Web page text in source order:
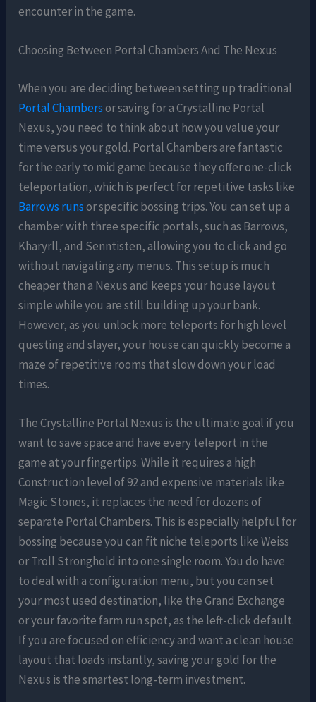
encounter in the game.
Choosing Between Portal Chambers And The Nexus
When you are deciding between setting up traditional
Portal Chambersor saving for a Crystalline Portal
Nexus, you need to think about how you value your
time versus your gold. Portal Chambers are fantastic
for the early to mid game because they offer one-click
teleportation, which is perfect for repetitive tasks like
Barrows runsor specific bossing trips. You can set up a
chamber with three specific portals, such as Barrows,
Kharyrll, and Senntisten, allowing you to click and go
without navigating any menus. This setup is much
cheaper than a Nexus and keeps your house layout
simple while you are still building up your bank.
However, as you unlock more teleports for high level
questing and slayer, your house can quickly become a
maze of repetitive rooms that slow down your load
times.
The Crystalline Portal Nexus is the ultimate goal if you
want to save space and have every teleport in the
game at your fingertips. While it requires a high
Construction level of 92 and expensive materials like
Magic Stones, it replaces the need for dozens of
separate Portal Chambers. This is especially helpful for
bossing because you can fit niche teleports like Weiss
or Troll Stronghold into one single room. You do have
to deal with a configuration menu, but you can set
your most used destination, like the Grand Exchange
or your favorite farm run spot, as the left-click default.
If you are focused on efficiency and want a clean house
layout that loads instantly, saving your gold for the
Nexus is the smartest long-term investment.